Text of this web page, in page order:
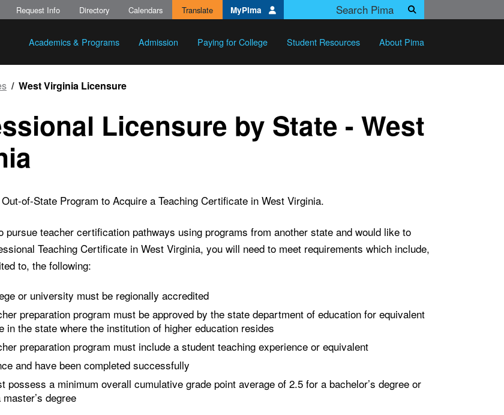
Academics & Programs Admission Paying for College Student Resources About Pima
Request Info Directory Calendars Translate MyPimaSearch Pima.edu
Search
West Virginia Licensure
Licensure by State - West
of-State Program to Acquire a Teaching Certificate in West Virginia.
pursue teacher certification pathways using programs from another state and would like to
Teaching Certificate in West Virginia, you will need to meet requirements which include,
to, the following:
or university must be regionally accredited
preparation program must be approved by the state department of education for equivalent
in the state where the institution of higher education resides
preparation program must include a student teaching experience or equivalent
and have been completed successfully
possess a minimum overall cumulative grade point average of 2.5 for a bachelor’s degree or
degree